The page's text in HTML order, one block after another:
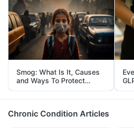
Smog: What Is It, Causes
and Ways To Protect
Yourself From It
Chronic Condition Articles